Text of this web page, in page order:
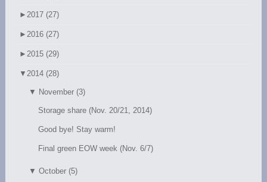
► 2017 (27)
► 2016 (27)
► 2015 (29)
▼ 2014 (28)
▼ November (3)
Storage share (Nov. 20/21, 2014)
Good bye! Stay warm!
Final green EOW week (Nov. 6/7)
▼ October (5)